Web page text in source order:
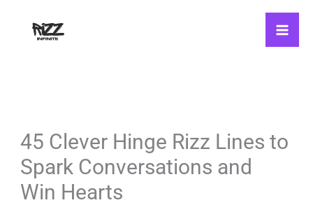
45 Clever Hinge Rizz Lines to
Spark Conversations and
Win Hearts